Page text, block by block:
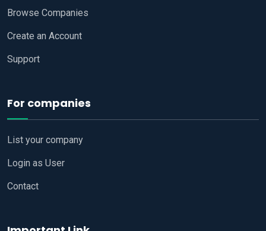
Browse Companies
Create an Account
Support
For companies
List your company
Login as User
Contact